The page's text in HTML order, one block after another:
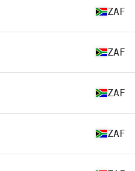
ZAF
ZAF
ZAF
ZAF